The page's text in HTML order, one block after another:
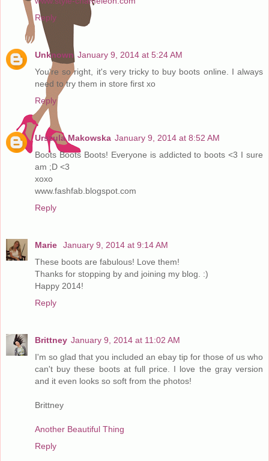
Reply
Unknown January 9, 2014 at 5:24 AM
You're so right, it's very tricky to buy boots online. I always
need to try them in store first xo
Reply
Urszula Makowska January 9, 2014 at 8:52 AM
Boots Boots Boots! Everyone is addicted to boots <3 I sure
am ;D <3
xoxo
www.fashfab.blogspot.com
Reply
Marie
January 9, 2014 at 9:14 AM
These boots are fabulous! Love them!
Thanks for stopping by and joining my blog. :)
Happy 2014!
Reply
Brittney January 9, 2014 at 11:02 AM
I'm so glad that you included an ebay tip for those of us who
can't buy these boots at full price. I love the gray version
and it even looks so soft from the photos!
Brittney
Another Beautiful Thing
Reply